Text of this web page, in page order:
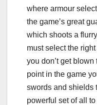
where armour
the game’s great
which shoots a
must select the
you don’t get
point in the game
swords and shields
powerful set of all